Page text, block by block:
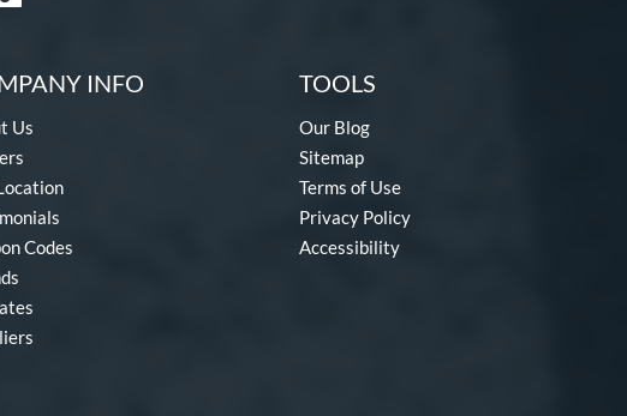
INFO
Us
Codes
TOOLS
Our Blog
Sitemap
Terms of Use
Privacy Policy
Accessibility